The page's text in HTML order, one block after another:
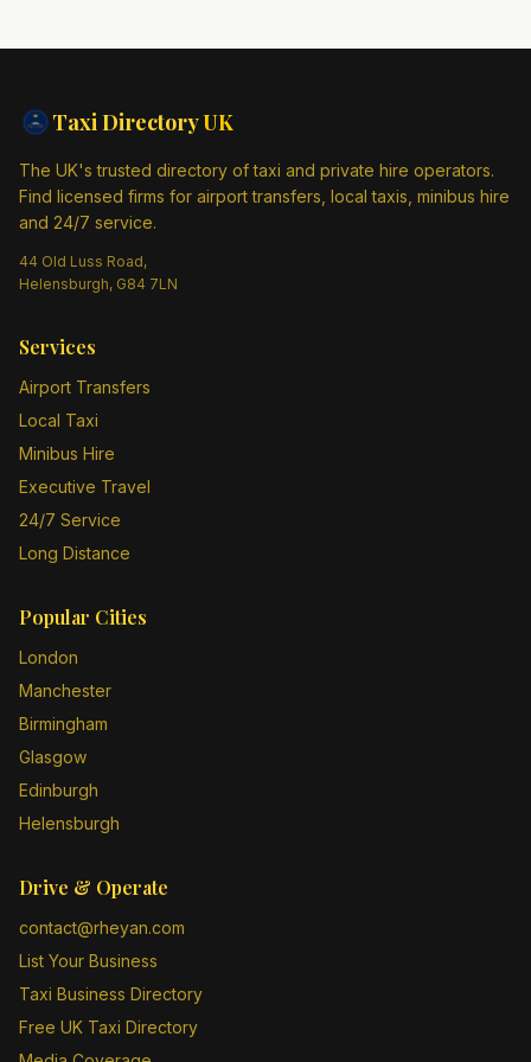
Taxi DirectoryUK
The UK's trusted directory of taxi and private hire operators.
Find licensed firms for airport transfers, local taxis, minibus hire
and 24/7 service.
44 Old Luss Road,
Helensburgh, G84 7LN
Services
Airport Transfers
Local Taxi
Minibus Hire
Executive Travel
24/7 Service
Long Distance
Popular Cities
London
Manchester
Birmingham
Glasgow
Edinburgh
Helensburgh
Drive & Operate
contact@rheyan.com
List Your Business
Taxi Business Directory
Free UK Taxi Directory